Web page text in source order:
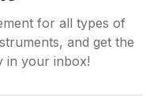
for all types of
and get the
in your inbox!